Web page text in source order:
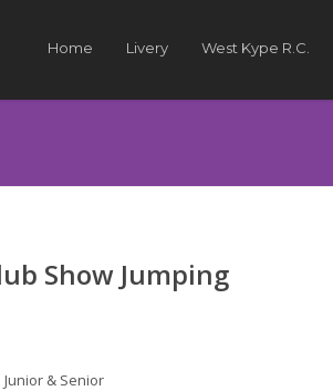
Home Livery West Kype R.C.
Show Jumping
& Senior